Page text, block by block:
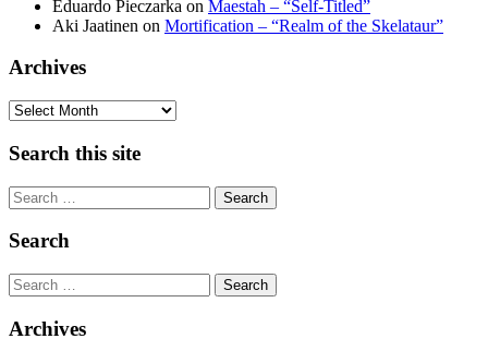
Eduardo Pieczarka on Maestah – “Self-Titled”
Aki Jaatinen on Mortification – “Realm of the Skelataur”
Archives
Archives
Search this site
Search
Search
Search
Archives